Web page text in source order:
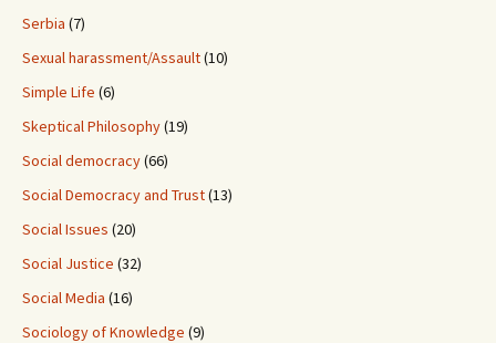
Serbia (7)
Sexual harassment/Assault(10)
Simple Life (6)
Skeptical Philosophy(19)
Social democracy(66)
Social Democracy and Trust(13)
Social Issues (20)
Social Justice (32)
Social Media (16)
Sociology of Knowledge (9)